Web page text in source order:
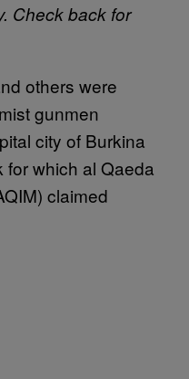
Check back for
others were
gunmen
city of Burkina
for which al Qaeda
claimed